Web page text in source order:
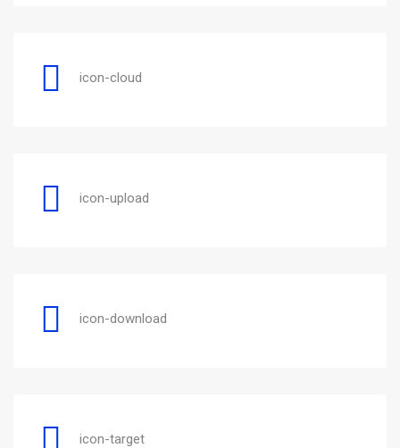
icon-cloud
icon-upload
icon-download
icon-target